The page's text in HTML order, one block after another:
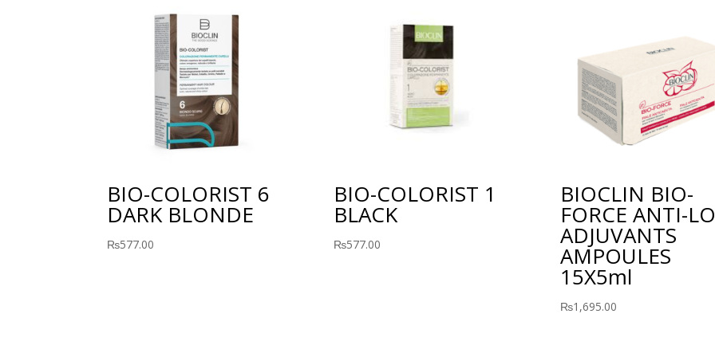
BIO-COLORIST 6
DARK BLONDE
₨577.00
BIO-COLORIST 1
BLACK
₨577.00
BIOCLIN BIO-
FORCE ANTI-
ADJUVANTS
AMPOULES
15X5ml
₨1,695.00